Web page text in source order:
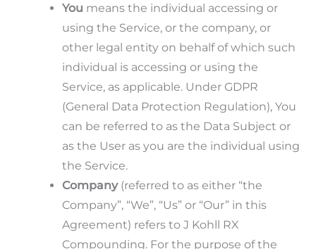
You means the individual accessing or
using the Service, or the company, or
other legal entity on behalf of which such
individual is accessing or using the
Service, as applicable. Under GDPR
(General Data Protection Regulation), You
can be referred to as the Data Subject or
as the User as you are the individual using
the Service.
Company(referred to as either “the
Company”, “We”, “Us” or “Our” in this
Agreement) refers to J Kohll RX
Compounding. For the purpose of the